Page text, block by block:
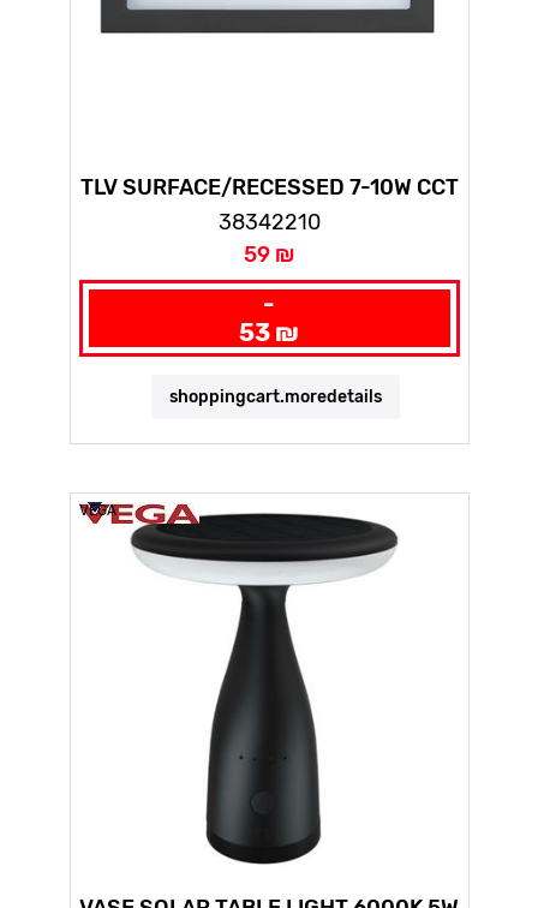
TLV SURFACE/RECESSED 7-10W CCT
BLACK
38342210
59 ₪
-
53 ₪
shoppingcart.moredetails
VEGA